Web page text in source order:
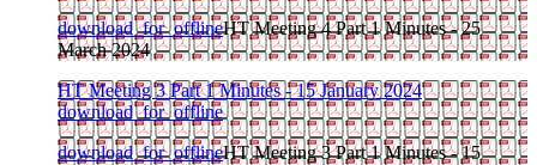
download_for_offlineHT Meeting 4 Part 1 Minutes - 25
March 2024
HT Meeting 3 Part 1 Minutes - 15 January 2024
download_for_offline
download_for_offlineHT Meeting 3 Part 1 Minutes - 15